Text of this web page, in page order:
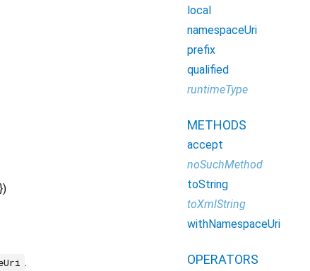
})
.
local
namespaceUri
prefix
qualified
runtimeType
METHODS
accept
noSuchMethod
toString
toXmlString
withNamespaceUri
OPERATORS